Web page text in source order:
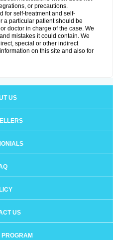
or precautions.
for self-treatment and self-
a particular patient should be
doctor in charge of the case. We
mistakes it could contain. We
special or other indirect
on this site and also for
US
US